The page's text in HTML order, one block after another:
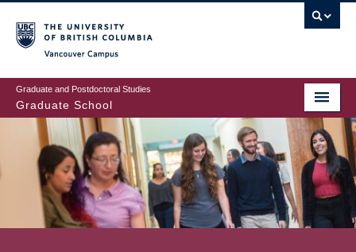
to
main
content
Graduate and Postdoctoral Studies
Graduate School